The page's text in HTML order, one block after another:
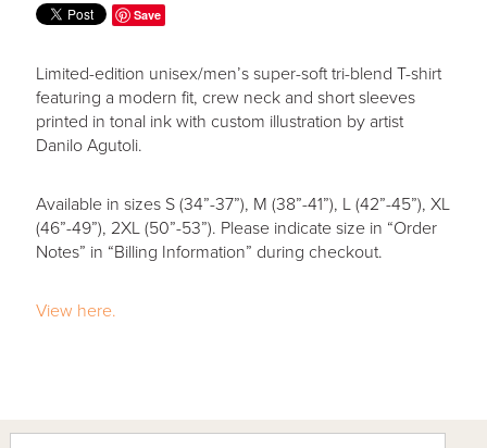
Save
Limited-edition unisex/men’s super-soft tri-blend T-shirt
featuring a modern fit, crew neck and short sleeves
printed in tonal ink with custom illustration by artist
Danilo Agutoli.
Available in sizes S (34”-37”), M (38”-41”), L (42”-45”), XL
(46”-49”), 2XL (50”-53”). Please indicate size in “Order
Notes” in “Billing Information” during checkout.
View here.